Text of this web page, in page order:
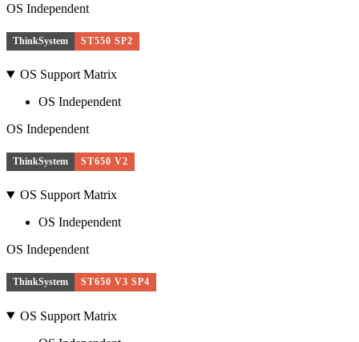
OS Independent
ThinkSystem ST550 SP2
OS Support Matrix
OS Independent
OS Independent
ThinkSystem ST650 V2
OS Support Matrix
OS Independent
OS Independent
ThinkSystem ST650 V3 SP4
OS Support Matrix